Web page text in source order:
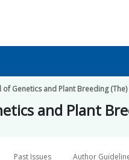
of Genetics and Plant Breeding (The)
and Plant
Past Issues Author